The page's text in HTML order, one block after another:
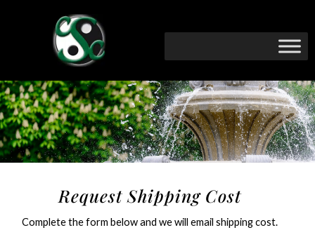
Request Shipping Cost
Complete the form below and we will email shipping cost.